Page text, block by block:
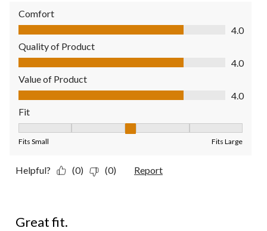
Comfort
Comfort, 4.0 out of 5
4.0
Quality of Product
Quality of Product, 4.0 out of 5
4.0
Value of Product
Value of Product, 4.0 out of 5
4.0
Fit
Fits Small Fits Large
Helpful? (0) (0) Report
Great fit.